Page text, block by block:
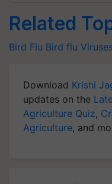
Related
Bird Flu Bird flu
Download Krishi
updates on the
Agriculture Quiz,
Agriculture, and